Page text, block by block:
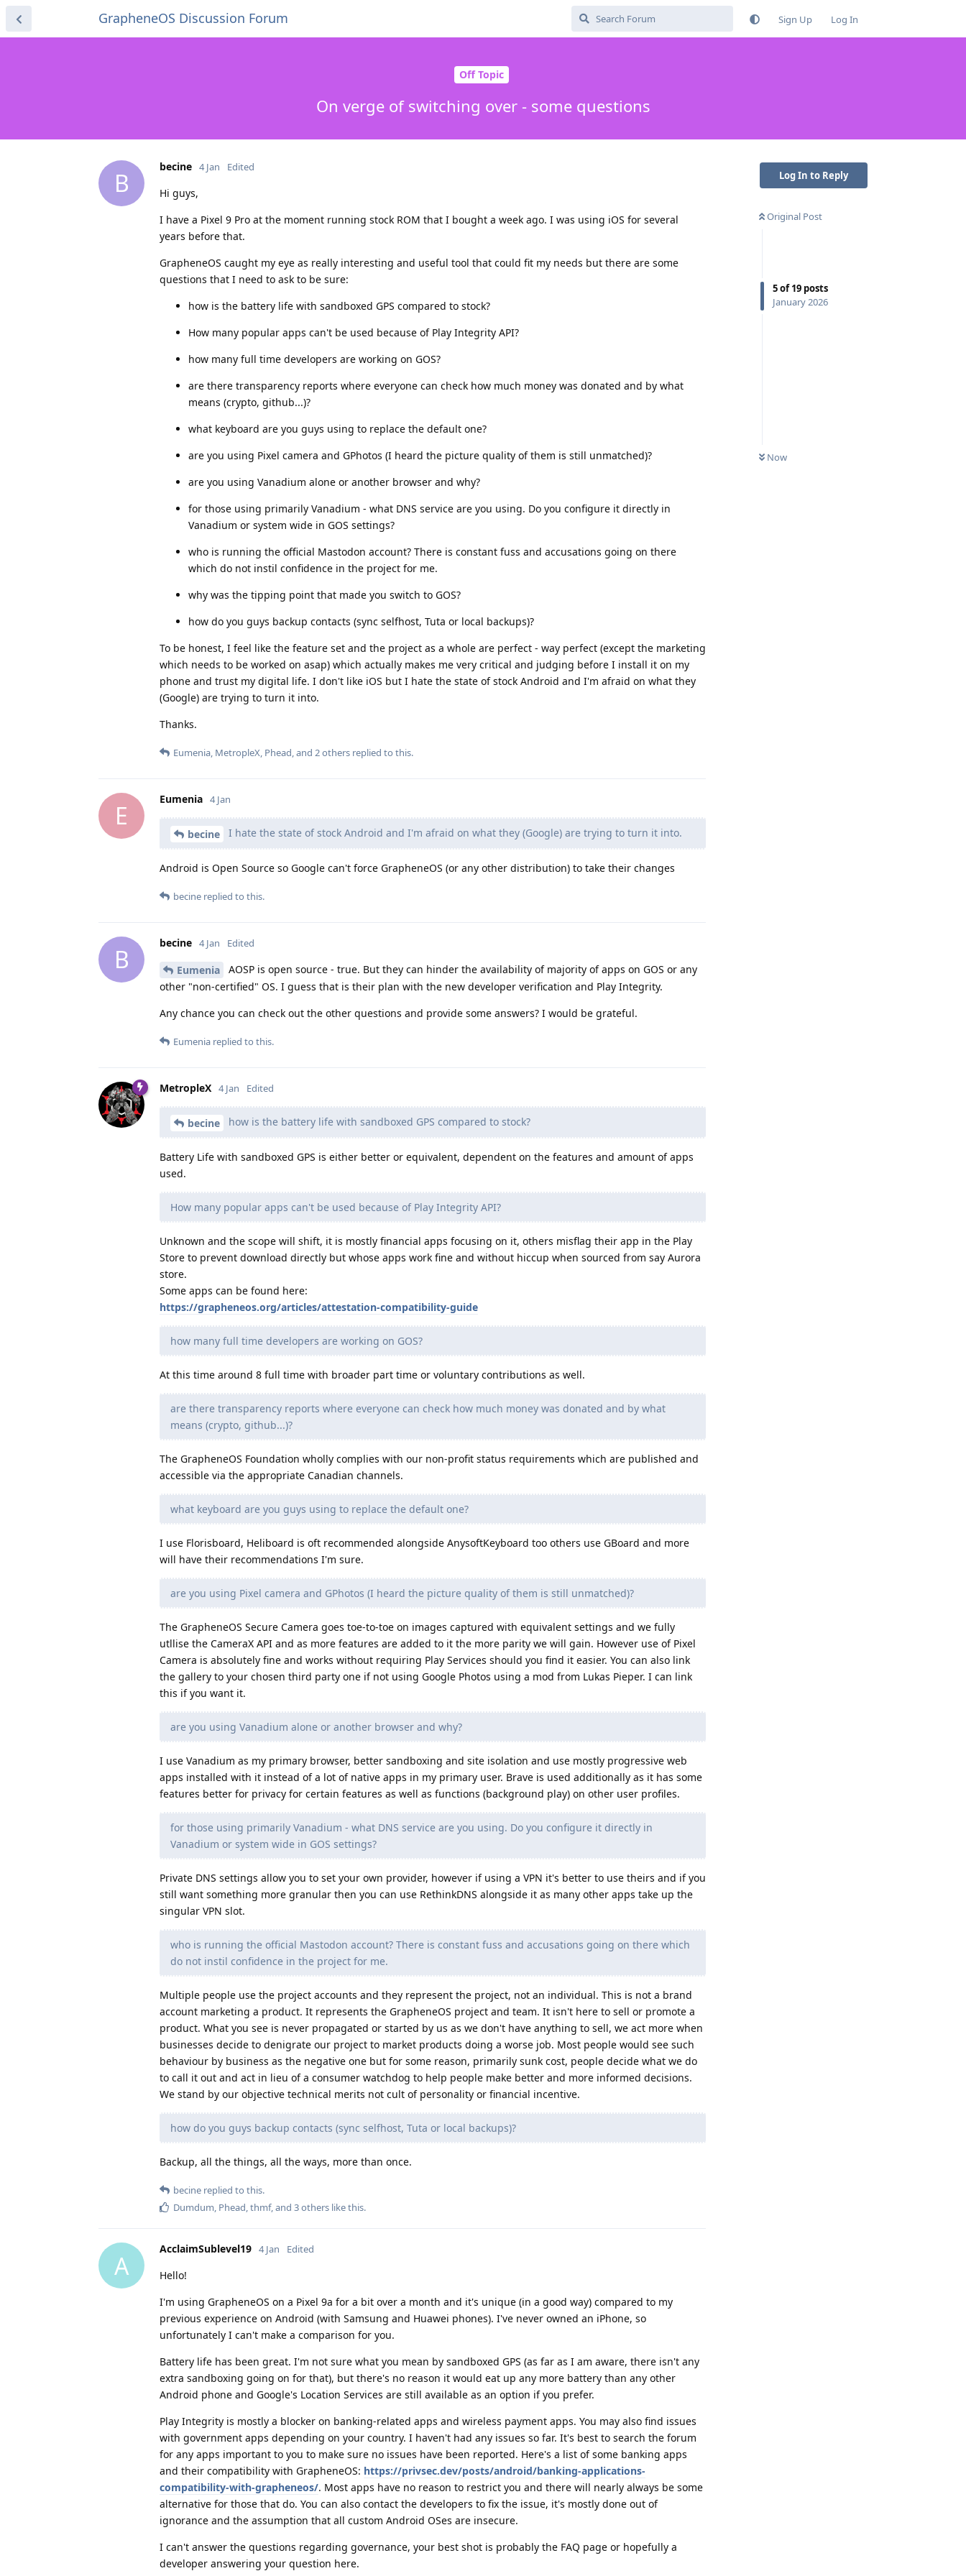
GrapheneOS Discussion Forum Sign Up Log In
Off Topic
On verge of switching over - some questions
Log In to Reply
Original Post
5of19 posts
January 2026
Now
B
becine 4 Jan Edited
Hi guys,
I have a Pixel 9 Pro at the moment running stock ROM that I bought a week ago. I was using iOS for several
years before that.
GrapheneOS caught my eye as really interesting and useful tool that could fit my needs but there are some
questions that I need to ask to be sure:
how is the battery life with sandboxed GPS compared to stock?
How many popular apps can't be used because of Play Integrity API?
how many full time developers are working on GOS?
are there transparency reports where everyone can check how much money was donated and by what
means (crypto, github...)?
what keyboard are you guys using to replace the default one?
are you using Pixel camera and GPhotos (I heard the picture quality of them is still unmatched)?
are you using Vanadium alone or another browser and why?
for those using primarily Vanadium - what DNS service are you using. Do you configure it directly in
Vanadium or system wide in GOS settings?
who is running the official Mastodon account? There is constant fuss and accusations going on there
which do not instil confidence in the project for me.
why was the tipping point that made you switch to GOS?
how do you guys backup contacts (sync selfhost, Tuta or local backups)?
To be honest, I feel like the feature set and the project as a whole are perfect - way perfect (except the marketing
which needs to be worked on asap) which actually makes me very critical and judging before I install it on my
phone and trust my digital life. I don't like iOS but I hate the state of stock Android and I'm afraid on what they
(Google) are trying to turn it into.
Thanks.
Eumenia, MetropleX, Phead, and 2others replied to this.
E
Eumenia 4 Jan
becine I hate the state of stock Android and I'm afraid on what they (Google) are trying to turn it into.
Android is Open Source so Google can't force GrapheneOS (or any other distribution) to take their changes
becine replied to this.
B
becine 4 Jan Edited
Eumenia
AOSP is open source - true. But they can hinder the availability of majority of apps on GOS or any
other "non-certified" OS. I guess that is their plan with the new developer verification and Play Integrity.
Any chance you can check out the other questions and provide some answers? I would be grateful.
Eumenia replied to this.
MetropleX 4 Jan Edited
becine how is the battery life with sandboxed GPS compared to stock?
Battery Life with sandboxed GPS is either better or equivalent, dependent on the features and amount of apps
used.
How many popular apps can't be used because of Play Integrity API?
Unknown and the scope will shift, it is mostly financial apps focusing on it, others misflag their app in the Play
Store to prevent download directly but whose apps work fine and without hiccup when sourced from say Aurora
store.
Some apps can be found here:
https://grapheneos.org/articles/attestation-compatibility-guide
how many full time developers are working on GOS?
At this time around 8 full time with broader part time or voluntary contributions as well.
are there transparency reports where everyone can check how much money was donated and by what
means (crypto, github...)?
The GrapheneOS Foundation wholly complies with our non-profit status requirements which are published and
accessible via the appropriate Canadian channels.
what keyboard are you guys using to replace the default one?
I use Florisboard, Heliboard is oft recommended alongside AnysoftKeyboard too others use GBoard and more
will have their recommendations I'm sure.
are you using Pixel camera and GPhotos (I heard the picture quality of them is still unmatched)?
The GrapheneOS Secure Camera goes toe-to-toe on images captured with equivalent settings and we fully
utllise the CameraX API and as more features are added to it the more parity we will gain. However use of Pixel
Camera is absolutely fine and works without requiring Play Services should you find it easier. You can also link
the gallery to your chosen third party one if not using Google Photos using a mod from Lukas Pieper. I can link
this if you want it.
are you using Vanadium alone or another browser and why?
I use Vanadium as my primary browser, better sandboxing and site isolation and use mostly progressive web
apps installed with it instead of a lot of native apps in my primary user. Brave is used additionally as it has some
features better for privacy for certain features as well as functions (background play) on other user profiles.
for those using primarily Vanadium - what DNS service are you using. Do you configure it directly in
Vanadium or system wide in GOS settings?
Private DNS settings allow you to set your own provider, however if using a VPN it's better to use theirs and if you
still want something more granular then you can use RethinkDNS alongside it as many other apps take up the
singular VPN slot.
who is running the official Mastodon account? There is constant fuss and accusations going on there which
do not instil confidence in the project for me.
Multiple people use the project accounts and they represent the project, not an individual. This is not a brand
account marketing a product. It represents the GrapheneOS project and team. It isn't here to sell or promote a
product. What you see is never propagated or started by us as we don't have anything to sell, we act more when
businesses decide to denigrate our project to market products doing a worse job. Most people would see such
behaviour by business as the negative one but for some reason, primarily sunk cost, people decide what we do
to call it out and act in lieu of a consumer watchdog to help people make better and more informed decisions.
We stand by our objective technical merits not cult of personality or financial incentive.
how do you guys backup contacts (sync selfhost, Tuta or local backups)?
Backup, all the things, all the ways, more than once.
becine replied to this.
Dumdum, Phead,thmf, and 3others like this.
A
AcclaimSublevel19 4 Jan Edited
Hello!
I'm using GrapheneOS on a Pixel 9a for a bit over a month and it's unique (in a good way) compared to my
previous experience on Android (with Samsung and Huawei phones). I've never owned an iPhone, so
unfortunately I can't make a comparison for you.
Battery life has been great. I'm not sure what you mean by sandboxed GPS (as far as I am aware, there isn't any
extra sandboxing going on for that), but there's no reason it would eat up any more battery than any other
Android phone and Google's Location Services are still available as an option if you prefer.
Play Integrity is mostly a blocker on banking-related apps and wireless payment apps. You may also find issues
with government apps depending on your country. I haven't had any issues so far. It's best to search the forum
for any apps important to you to make sure no issues have been reported. Here's a list of some banking apps
and their compatibility with GrapheneOS: https://privsec.dev/posts/android/banking-applications-
compatibility-with-grapheneos/. Most apps have no reason to restrict you and there will nearly always be some
alternative for those that do. You can also contact the developers to fix the issue, it's mostly done out of
ignorance and the assumption that all custom Android OSes are insecure.
I can't answer the questions regarding governance, your best shot is probably the FAQ page or hopefully a
developer answering your question here.